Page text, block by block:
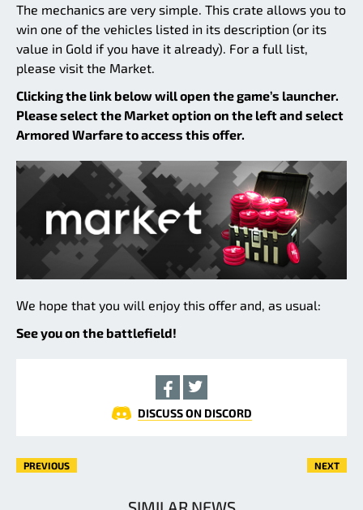
The mechanics are very simple. This crate allows you to
win one of the vehicles listed in its description (or its
value in Gold if you have it already). For a full list,
please visit the Market.
Clicking the link below will open the game’s launcher.
Please select the Market option on the left and select
Armored Warfare to access this offer.
We hope that you will enjoy this offer and, as usual:
See you on the battlefield!
DISCUSS ON DISCORD
PREVIOUS NEXT